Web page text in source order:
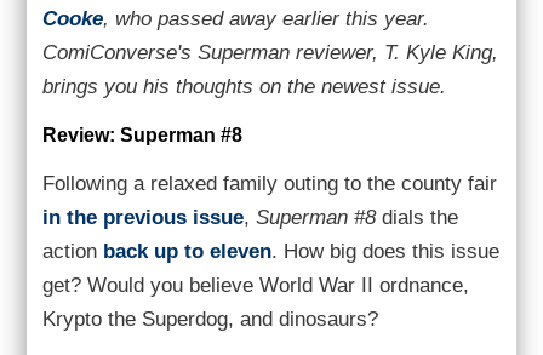
Cooke, who passed away earlier this year.
ComiConverse's Superman reviewer, T. Kyle King,
brings you his thoughts on the newest issue.
Review: Superman #8
Following a relaxed family outing to the county fair
in the previous issue, Superman #8dials the
action back up to eleven. How big does this issue
get? Would you believe World War II ordnance,
Krypto the Superdog, and dinosaurs?